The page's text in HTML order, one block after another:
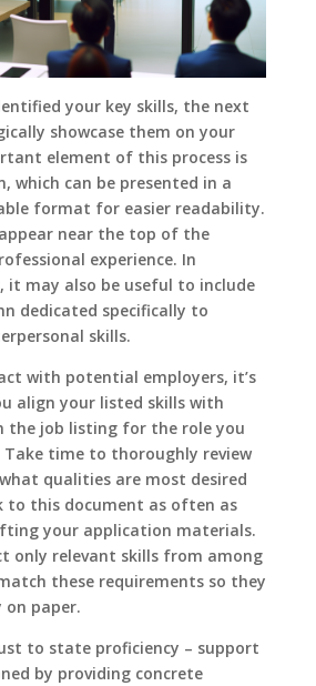
your key skills, the next
showcase them on your
element of this process is
which can be presented in a
format for easier readability.
near the top of the
experience. In
it may also be useful to include
dedicated specifically to
skills.
with potential employers, it’s
align your listed skills with
the job listing for the role you
time to thoroughly review
qualities are most desired
to this document as often as
your application materials.
only relevant skills from among
these requirements so they
paper.
to state proficiency – support
by providing concrete